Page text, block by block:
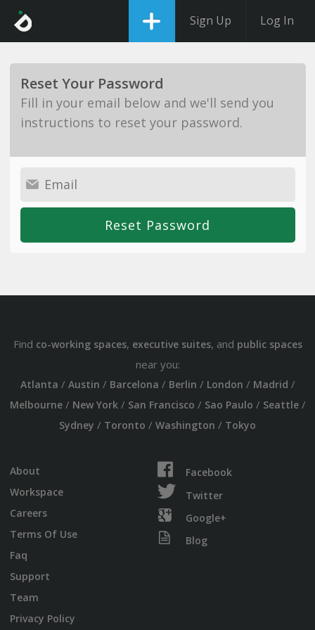
Sign Up Log In
Reset Your Password
Fill in your email below and we'll send you
instructions to reset your password.
Find co-working spaces, executive suites, and public spaces
near you:
Atlanta / Austin / Barcelona / Berlin / London / Madrid /
Melbourne/ New York/ San Francisco / Sao Paulo / Seattle/
Sydney / Toronto / Washington / Tokyo
About
Workspace
Careers
Terms Of Use
Faq
Support
Team
Privacy Policy
Facebook
Twitter
Google+
Blog